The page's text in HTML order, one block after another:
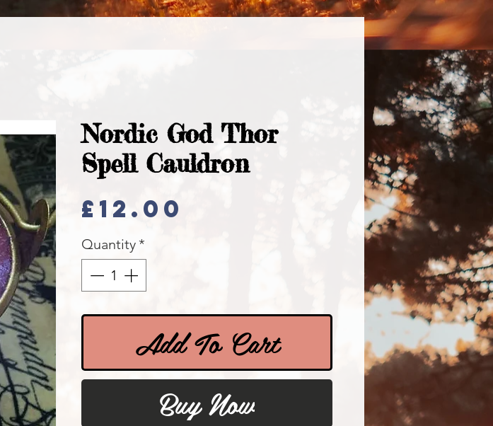
Nordic God Thor
Spell Cauldron
£12.00
Quantity *
Add To Cart
Buy Now